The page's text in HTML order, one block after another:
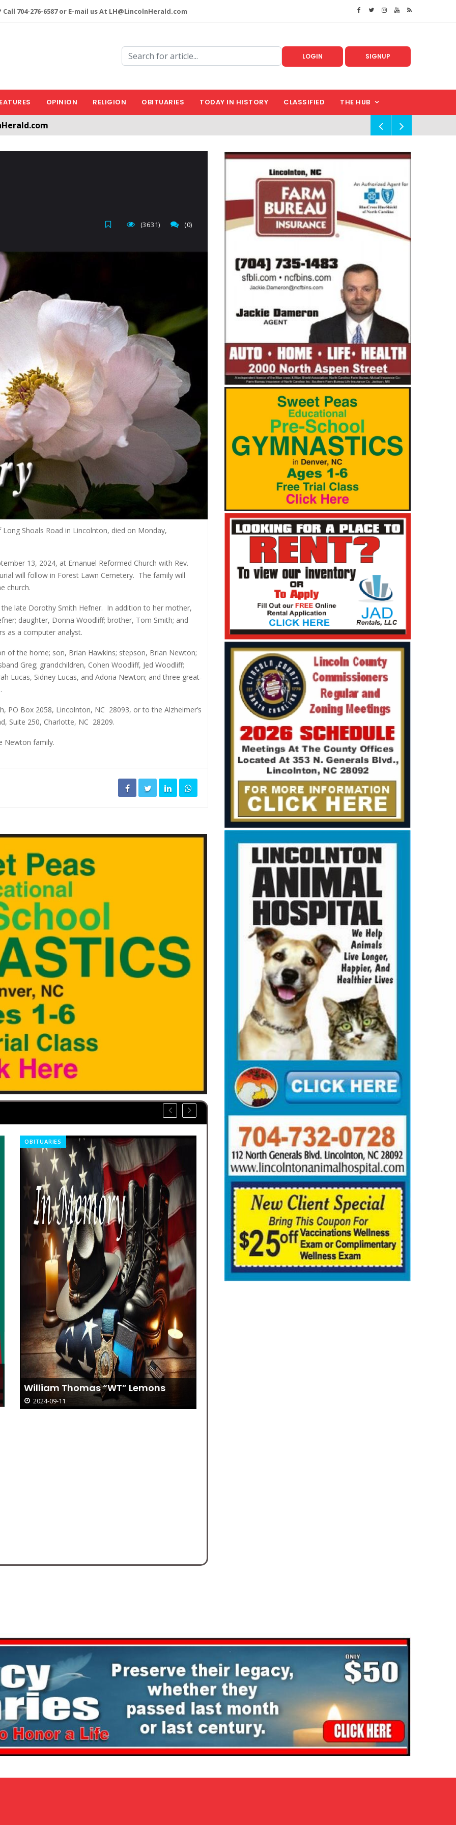
Call 704-276-6587 or E-mail us At LH@LincolnHerald.com
LOGIN SIGNUP
OPINION RELIGION OBITUARIES TODAY IN HISTORY CLASSIFIED THE HUB
(0)
(3631)
Shoals Road in Lincolnton, died on Monday,
13, 2024, at Emanuel Reformed Church with Rev.
will follow in Forest Lawn Cemetery. The family will
church.
late Dorothy Smith Hefner. In addition to her mother,
daughter, Donna Woodliff; brother, Tom Smith; and
as a computer analyst.
of the home; son, Brian Hawkins; stepson, Brian Newton;
Greg; grandchildren, Cohen Woodliff, Jed Woodliff;
Lucas, Sidney Lucas, and Adoria Newton; and three great-
PO Box 2058, Lincolnton, NC 28093, or to the Alzheimer’s
Suite 250, Charlotte, NC 28209.
Newton family.
OBITUARIES
William Thomas “WT” Lemons
2024-09-11
RELIGION